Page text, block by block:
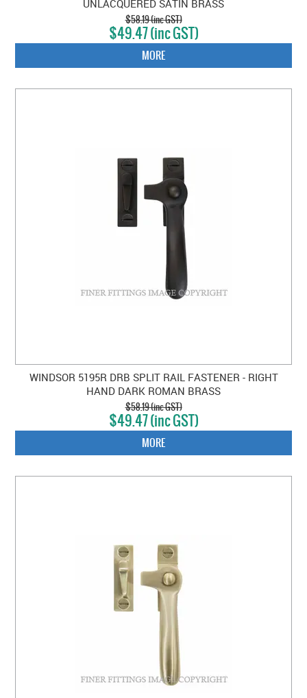
UNLACQUERED SATIN BRASS
$58.19 (inc GST)
$49.47 (inc GST)
MORE
WINDSOR 5195R DRB SPLIT RAIL FASTENER - RIGHT
HAND DARK ROMAN BRASS
$58.19 (inc GST)
$49.47 (inc GST)
MORE